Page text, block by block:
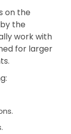
on the
the
work with
for larger